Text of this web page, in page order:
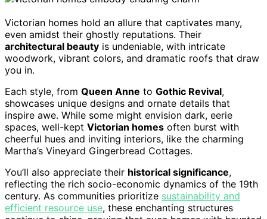
Victorian homes hold an allure that captivates many,
even amidst their ghostly reputations. Their
architectural beauty is undeniable, with intricate
woodwork, vibrant colors, and dramatic roofs that draw
you in.
Each style, from Queen Anne to Gothic Revival,
showcases unique designs and ornate details that
inspire awe. While some might envision dark, eerie
spaces, well-kept Victorian homes often burst with
cheerful hues and inviting interiors, like the charming
Martha’s Vineyard Gingerbread Cottages.
You’ll also appreciate their historical significance,
reflecting the rich socio-economic dynamics of the 19th
century. As communities prioritize sustainability and
efficient resource use, these enchanting structures